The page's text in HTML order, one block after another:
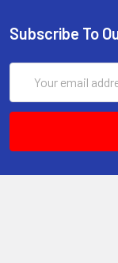
Subscribe To
Address